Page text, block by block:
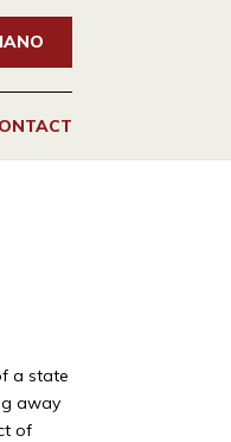
a state
away
of